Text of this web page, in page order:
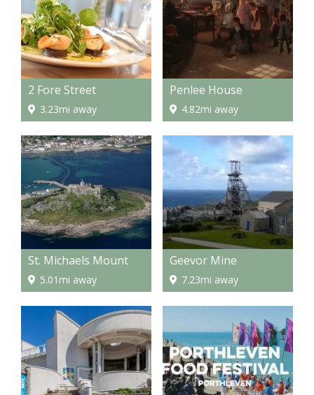
2 Fore Street
3.23mi away
Penlee House
4.82mi away
St. Michaels Mount
5.01mi away
Geevor Mine
7.23mi away